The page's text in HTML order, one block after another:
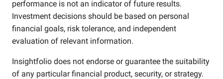
performance is not an indicator of future results.
Investment decisions should be based on personal
financial goals, risk tolerance, and independent
evaluation of relevant information.
Insightfolio does not endorse or guarantee the suitability
of any particular financial product, security, or strategy.